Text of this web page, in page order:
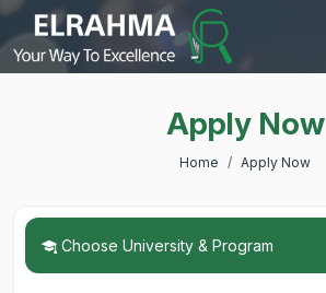
Apply Now
Home Apply Now
Choose University & Program